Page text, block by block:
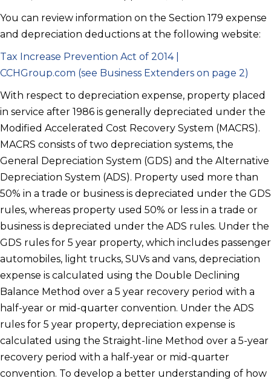
You can review information on the Section 179 expense
and depreciation deductions at the following website:
Tax Increase Prevention Act of 2014 |
CCHGroup.com (see Business Extenders on page 2)
With respect to depreciation expense, property placed
in service after 1986 is generally depreciated under the
Modified Accelerated Cost Recovery System (MACRS).
MACRS consists of two depreciation systems, the
General Depreciation System (GDS) and the Alternative
Depreciation System (ADS). Property used more than
50% in a trade or business is depreciated under the GDS
rules, whereas property used 50% or less in a trade or
business is depreciated under the ADS rules. Under the
GDS rules for 5 year property, which includes passenger
automobiles, light trucks, SUVs and vans, depreciation
expense is calculated using the Double Declining
Balance Method over a 5 year recovery period with a
half-year or mid-quarter convention. Under the ADS
rules for 5 year property, depreciation expense is
calculated using the Straight-line Method over a 5-year
recovery period with a half-year or mid-quarter
convention. To develop a better understanding of how